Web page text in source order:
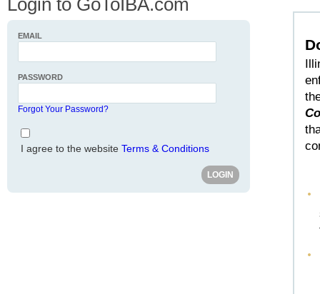
Login to GoToIBA.com
EMAIL
PASSWORD
Forgot Your Password?
I agree to the website Terms & Conditions